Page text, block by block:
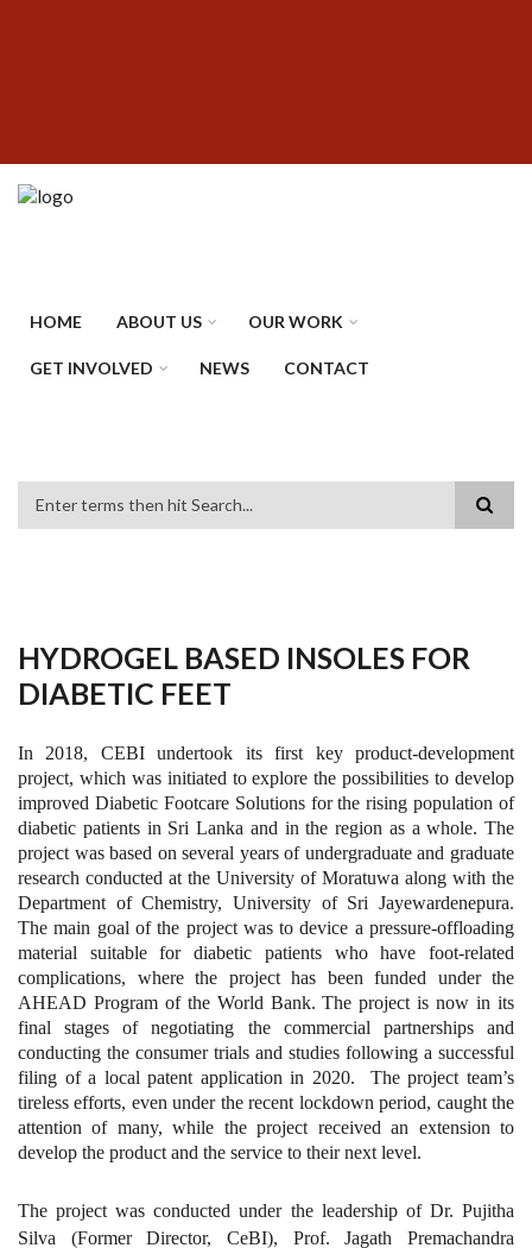
HOME ABOUT US OUR WORK
GET INVOLVED NEWS CONTACT
HYDROGEL BASED INSOLES FOR
DIABETIC FEET
In 2018, CEBI undertook its first key product-development
project, which was initiated to explore the possibilities to develop
improved Diabetic Footcare Solutions for the rising population of
diabetic patients in Sri Lanka and in the region as a whole. The
project was based on several years of undergraduate and graduate
research conducted at the University of Moratuwa along with the
Department of Chemistry, University of Sri Jayewardenepura.
The main goal of the project was to device a pressure-offloading
material suitable for diabetic patients who have foot-related
complications, where the project has been funded under the
AHEAD Program of the World Bank. The project is now in its
final stages of negotiating the commercial partnerships and
conducting the consumer trials and studies following a successful
filing of a local patent application in 2020. The project team’s
tireless efforts, even under the recent lockdown period, caught the
attention of many, while the project received an extension to
develop the product and the service to their next level.
The project was conducted under the leadership of Dr. Pujitha
Silva (Former Director, CeBI), Prof. Jagath Premachandra